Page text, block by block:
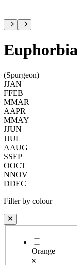
(Spurgeon)
JJAN
FFEB
MMAR
AAPR
MMAY
JJUN
JJUL
AAUG
SSEP
OOCT
NNOV
DDEC
Filter by colour
Orange